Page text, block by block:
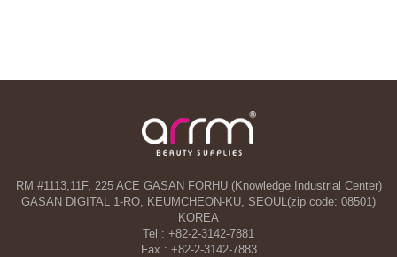
RM #1113,11F, 225 ACE GASAN FORHU (Knowledge Industrial Center)
GASAN DIGITAL 1-RO, KEUMCHEON-KU, SEOUL(zip code: 08501)
KOREA
Tel : +82-2-3142-7881
Fax : +82-2-3142-7883